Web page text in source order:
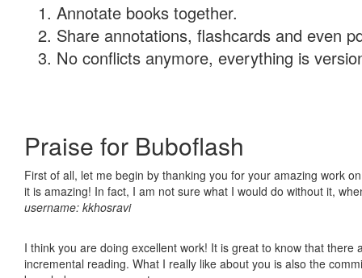
Annotate books together.
Share annotations, flashcards and even
No conflicts anymore, everything is
Praise for Buboflash
First of all, let me begin by thanking you for your amazing work
it is amazing! In fact, I am not sure what I would do without it,
username: kkhosravi
I think you are doing excellent work! It is great to know that
incremental reading. What I really like about you is also the